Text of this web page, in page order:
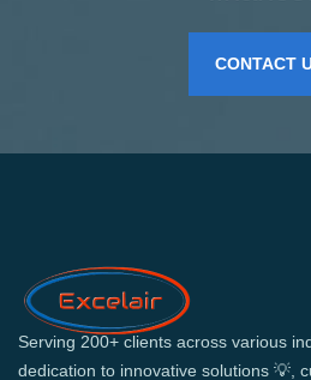
CONTACT
Serving 200+ clients across various
dedication to innovative solutions 💡,